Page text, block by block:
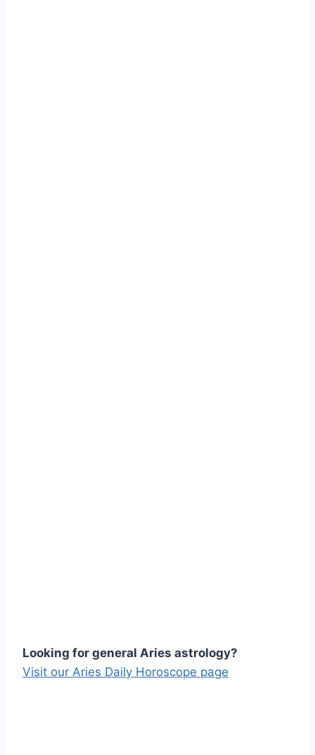
Looking for general Aries astrology?
Visit our Aries Daily Horoscope page